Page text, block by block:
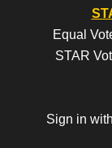
Equal
STAR
Sign in with